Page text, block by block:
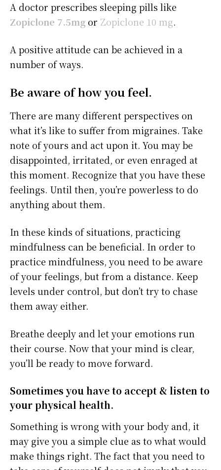
A doctor prescribes sleeping pills like
Zopiclone 7.5mg or Zopiclone 10 mg.
A positive attitude can be achieved in a
number of ways.
Be aware of how you feel.
There are many different perspectives on
what it’s like to suffer from migraines. Take
note of yours and act upon it. You may be
disappointed, irritated, or even enraged at
this moment. Recognize that you have these
feelings. Until then, you’re powerless to do
anything about them.
In these kinds of situations, practicing
mindfulness can be beneficial. In order to
practice mindfulness, you need to be aware
of your feelings, but from a distance. Keep
levels under control, but don’t try to chase
them away either.
Breathe deeply and let your emotions run
their course. Now that your mind is clear,
you’ll be ready to move forward.
Sometimes you have to accept & listen to
your physical health.
Something is wrong with your body and, it
may give you a simple clue as to what would
make things right. The fact that you need to